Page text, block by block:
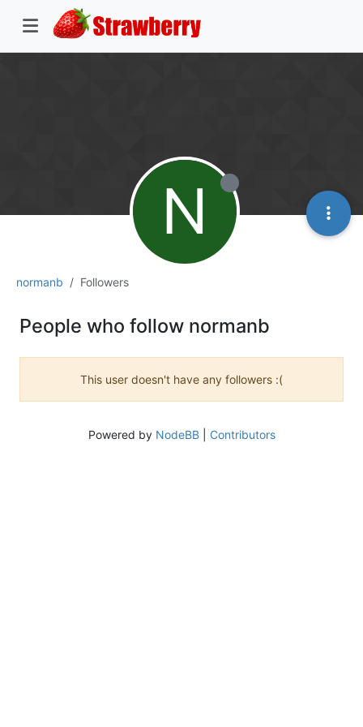
normanb Followers
N
People who follow normanb
This user doesn't have any followers :(
Powered by NodeBB| Contributors